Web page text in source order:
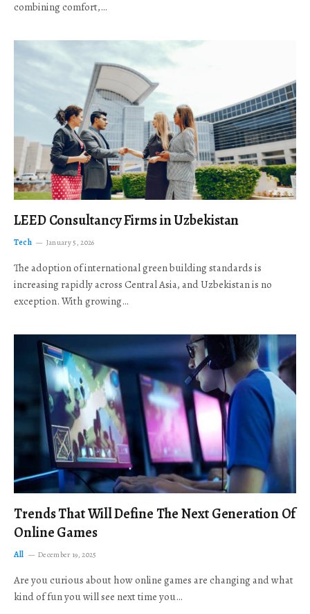
combining comfort,…
LEED Consultancy Firms in Uzbekistan
Tech January 5, 2026
The adoption of international green building standards is
increasing rapidly across Central Asia, and Uzbekistan is no
exception. With growing…
Trends That Will Define The Next Generation Of
Online Games
All December 19, 2025
Are you curious about how online games are changing and what
kind of fun you will see next time you…